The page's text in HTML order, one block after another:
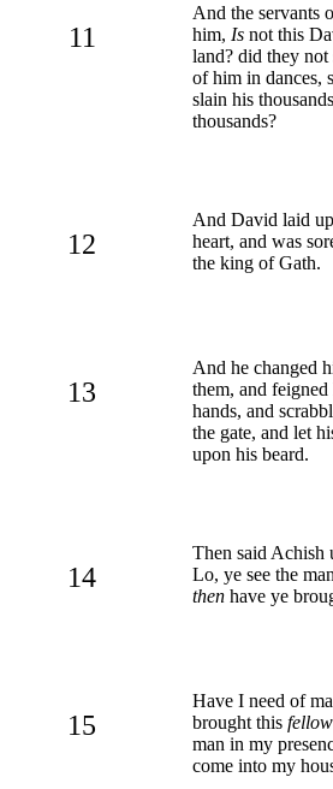
11
And the servants
him, Is not this
land? did they
of him in dances,
slain his
thousands?
12
And David laid
heart, and was
the king of Gath.
13
And he changed
them, and
hands, and
the gate, and let
upon his beard.
14
Then said Achish
Lo, ye see the
then have ye
15
Have I need of
brought this fellow
man in my
come into my